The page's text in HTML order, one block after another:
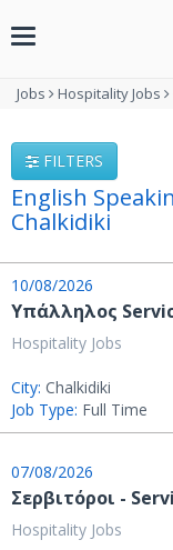
Toggle
Jobs Hospitality Jobs
FILTERS
English
Chalkidiki
10/08/2026
Υπάλληλος
Hospitality Jobs
City: Chalkidiki
Job Type: Full Time
07/08/2026
Σερβιτόροι -
Hospitality Jobs